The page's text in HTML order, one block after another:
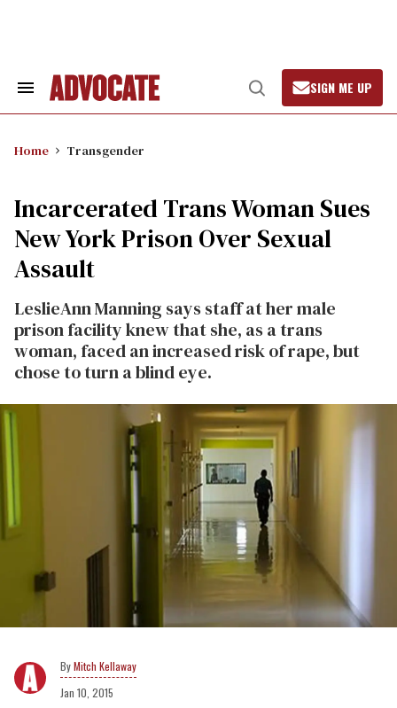
Search
Open
Search
SIGN ME UP
Home Transgender
Incarcerated Trans Woman Sues
New York Prison Over Sexual
Assault
LeslieAnn Manning says staff at her male
prison facility knew that she, as a trans
woman, faced an increased risk of rape, but
chose to turn a blind eye.
Mitch Kellaway
Jan 10, 2015